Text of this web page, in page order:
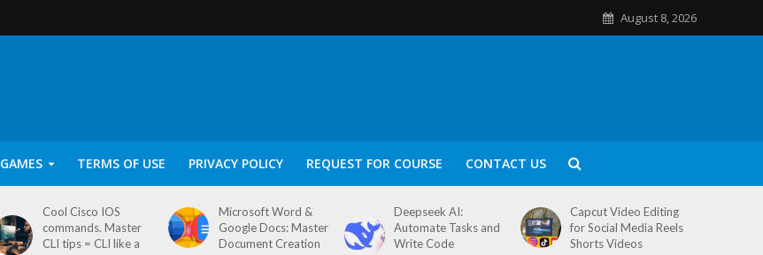
August 8, 2026
GAMES TERMS OF USE PRIVACY POLICY REQUEST FOR COURSE CONTACT US
Cool Cisco IOS
commands. Master
CLI tips = CLI like a
Microsoft Word &
Google Docs: Master
Document Creation
Deepseek AI:
Automate Tasks and
Write Code
Capcut Video Editing
for Social Media Reels
Shorts Videos